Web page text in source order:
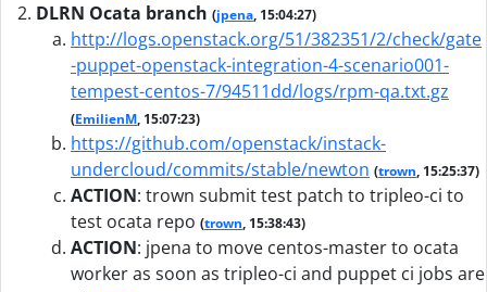
DLRN Ocata branch (jpena, 15:04:27)
http://logs.openstack.org/51/382351/2/check/gate
-puppet-openstack-integration-4-scenario001-
tempest-centos-7/94511dd/logs/rpm-qa.txt.gz
(EmilienM, 15:07:23)
https://github.com/openstack/instack-
undercloud/commits/stable/newton (trown, 15:25:37)
ACTION: trown submit test patch to tripleo-ci to
test ocata repo (trown, 15:38:43)
ACTION: jpena to move centos-master to ocata
worker as soon as tripleo-ci and puppet ci jobs are